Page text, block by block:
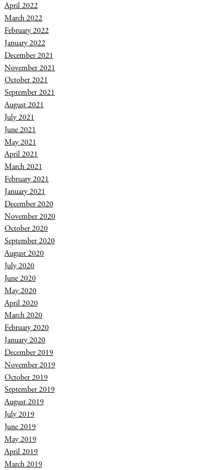
April 2022
March 2022
February 2022
January 2022
December 2021
November 2021
October 2021
September 2021
August 2021
July 2021
June 2021
May 2021
April 2021
March 2021
February 2021
January 2021
December 2020
November 2020
October 2020
September 2020
August 2020
July 2020
June 2020
May 2020
April 2020
March 2020
February 2020
January 2020
December 2019
November 2019
October 2019
September 2019
August 2019
July 2019
June 2019
May 2019
April 2019
March 2019